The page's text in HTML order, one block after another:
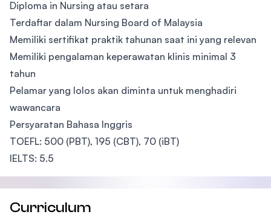
Diploma in Nursing atau setara
Terdaftar dalam Nursing Board of Malaysia
Memiliki sertifikat praktik tahunan saat ini yang relevan
Memiliki pengalaman keperawatan klinis minimal 3
tahun
Pelamar yang lolos akan diminta untuk menghadiri
wawancara
Persyaratan Bahasa Inggris
TOEFL: 500 (PBT), 195 (CBT), 70 (iBT)
IELTS: 5.5
Curriculum